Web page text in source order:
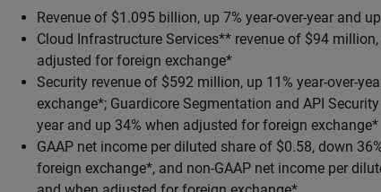
Revenue of $1.095 billion, up 7% year-over-year and
Cloud Infrastructure Services** revenue of $94
adjusted for foreign exchange*
Security revenue of $592 million, up 11% year-over-
exchange*; Guardicore Segmentation and API
year and up 34% when adjusted for foreign exchange*
GAAP net income per diluted share of $0.58, down
foreign exchange*, and non-GAAP net income per